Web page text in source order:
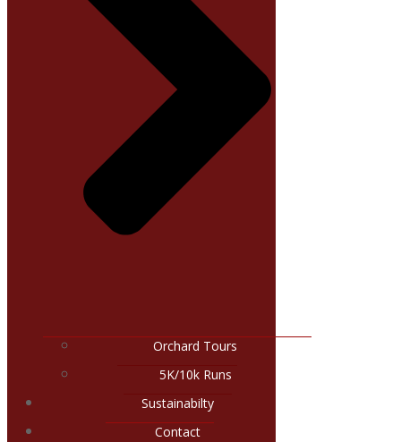
Orchard Tours
5K/10k Runs
Sustainabilty
Contact